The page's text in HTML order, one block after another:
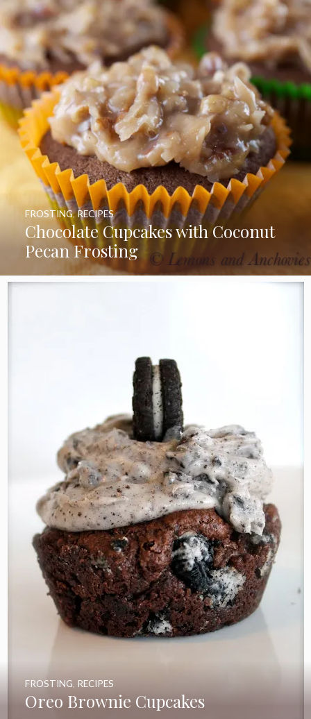
Chocolate Cupcakes with Coconut
Pecan Frosting
FROSTING,RECIPES
Oreo Brownie Cupcakes
FROSTING RECIPES